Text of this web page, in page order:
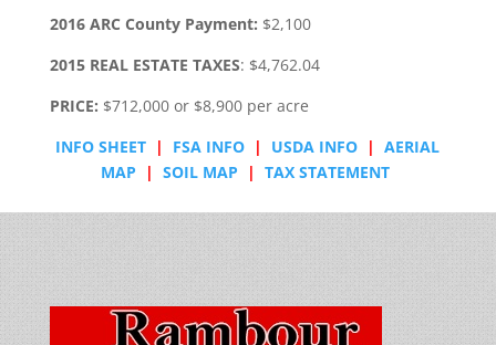
2016 ARC County Payment: $2,100
2015 REAL ESTATE TAXES: $4,762.04
PRICE: $712,000 or $8,900 per acre
INFO SHEET | FSA INFO | USDA INFO |AERIAL
MAP |SOIL MAP | TAX STATEMENT